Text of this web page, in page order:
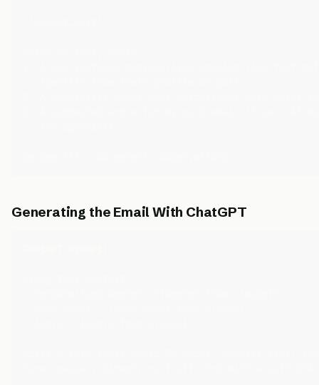
Generating the Email With ChatGPT